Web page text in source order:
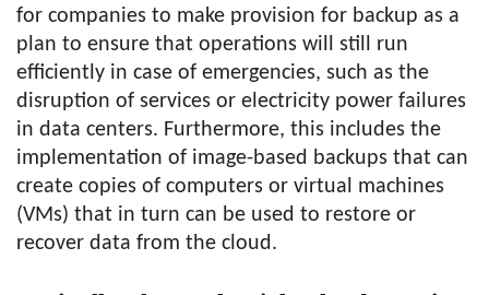
for companies to make provision for backup as a
plan to ensure that operations will still run
efficiently in case of emergencies, such as the
disruption of services or electricity power failures
in data centers. Furthermore, this includes the
implementation of image-based backups that can
create copies of computers or virtual machines
(VMs) that in turn can be used to restore or
recover data from the cloud.